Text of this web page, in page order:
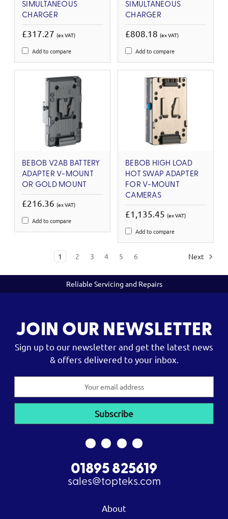
SIMULTANEOUS
CHARGER
£317.27 (ex VAT)
Add to compare
SIMULTANEOUS
CHARGER
£808.18 (ex VAT)
Add to compare
BEBOB V2AB BATTERY
ADAPTER V-MOUNT
OR GOLD MOUNT
£216.36 (ex VAT)
Add to compare
BEBOB HIGH LOAD
HOT SWAP ADAPTER
FOR V-MOUNT
CAMERAS
£1,135.45 (ex VAT)
Add to compare
1 2 3 4 5 6 Next
Reliable Servicing and Repairs
JOIN OUR NEWSLETTER
Sign up to our newsletter and get the latest news
& offers delivered to your inbox.
01895 825619
sales@topteks.com
About